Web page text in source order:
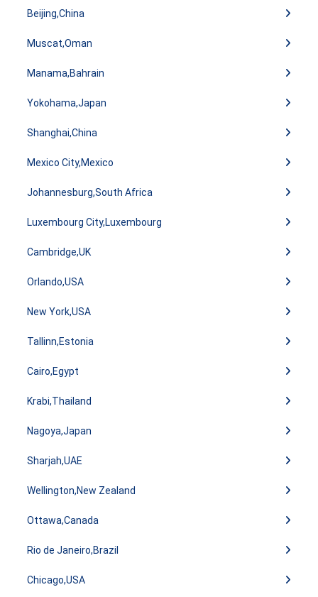
Beijing,China
Muscat,Oman
Manama,Bahrain
Yokohama,Japan
Shanghai,China
Mexico City,Mexico
Johannesburg,South Africa
Luxembourg City,Luxembourg
Cambridge,UK
Orlando,USA
New York,USA
Tallinn,Estonia
Cairo,Egypt
Krabi,Thailand
Nagoya,Japan
Sharjah,UAE
Wellington,New Zealand
Ottawa,Canada
Rio de Janeiro,Brazil
Chicago,USA